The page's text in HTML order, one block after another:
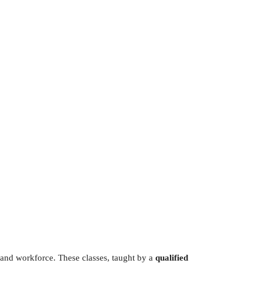
workforce. These classes, taught by a qualified